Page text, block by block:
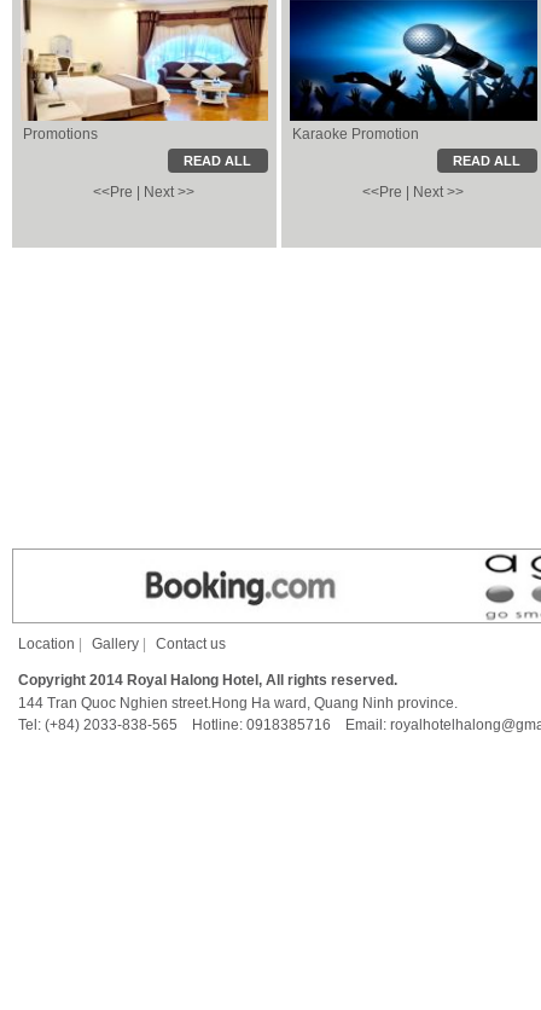
Promotions
READ ALL
<<Pre Next >>
Karaoke Promotion Karaoke Promotion
READ ALL
<<Pre Next >>
Local Information
Location Gallery Contact us
Copyright 2014 Royal Halong Hotel, All rights reserved.
144 Tran Quoc Nghien street.Hong Ha ward, Quang Ninh province.
Tel: (+84) 2033-838-565 Hotline: 0918385716 Email: